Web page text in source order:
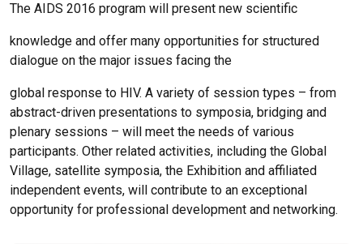
The AIDS 2016 program will present new scientific
knowledge and offer many opportunities for structured
dialogue on the major issues facing the
global response to HIV. A variety of session types – from
abstract-driven presentations to symposia, bridging and
plenary sessions – will meet the needs of various
participants. Other related activities, including the Global
Village, satellite symposia, the Exhibition and affiliated
independent events, will contribute to an exceptional
opportunity for professional development and networking.